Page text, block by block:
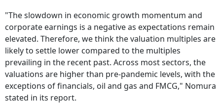
"The slowdown in economic growth momentum and
corporate earnings is a negative as expectations remain
elevated. Therefore, we think the valuation multiples are
likely to settle lower compared to the multiples
prevailing in the recent past. Across most sectors, the
valuations are higher than pre-pandemic levels, with the
exceptions of financials, oil and gas and FMCG," Nomura
stated in its report.